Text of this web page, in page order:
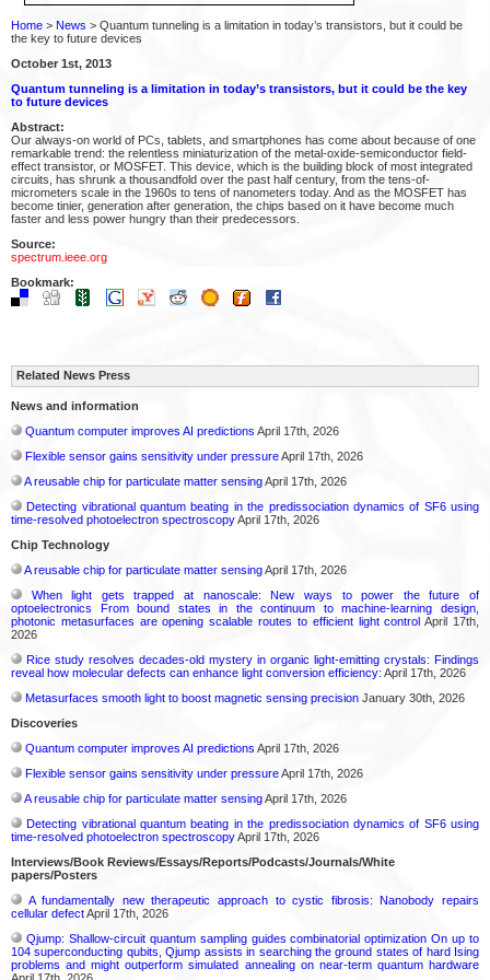
Home > News > Quantum tunneling is a limitation in today’s transistors, but it could be
the key to future devices
October 1st, 2013
Quantum tunneling is a limitation in today’s transistors, but it could be the key
to future devices
Abstract:
Our always-on world of PCs, tablets, and smartphones has come about because of one
remarkable trend: the relentless miniaturization of the metal-oxide-semiconductor field-
effect transistor, or MOSFET. This device, which is the building block of most integrated
circuits, has shrunk a thousandfold over the past half century, from the tens-of-
micrometers scale in the 1960s to tens of nanometers today. And as the MOSFET has
become tinier, generation after generation, the chips based on it have become much
faster and less power hungry than their predecessors.
Source:
spectrum.ieee.org
Bookmark:
Related News Press
News and information
Quantum computer improves AI predictions April 17th, 2026
Flexible sensor gains sensitivity under pressureApril 17th, 2026
A reusable chip for particulate matter sensingApril 17th, 2026
Detecting vibrational quantum beating in the predissociation dynamics of SF6 using
time-resolved photoelectron spectroscopyApril 17th, 2026
Chip Technology
A reusable chip for particulate matter sensingApril 17th, 2026
When light gets trapped at nanoscale: New ways to power the future of
optoelectronics From bound states in the continuum to machine-learning design,
photonic metasurfaces are opening scalable routes to efficient light control April 17th,
2026
Rice study resolves decades-old mystery in organic light-emitting crystals: Findings
reveal how molecular defects can enhance light conversion efficiency: April 17th, 2026
Metasurfaces smooth light to boost magnetic sensing precision January 30th, 2026
Discoveries
Quantum computer improves AI predictions April 17th, 2026
Flexible sensor gains sensitivity under pressureApril 17th, 2026
A reusable chip for particulate matter sensingApril 17th, 2026
Detecting vibrational quantum beating in the predissociation dynamics of SF6 using
time-resolved photoelectron spectroscopyApril 17th, 2026
Interviews/Book Reviews/Essays/Reports/Podcasts/Journals/White
papers/Posters
A fundamentally new therapeutic approach to cystic fibrosis: Nanobody repairs
cellular defectApril 17th, 2026
Qjump: Shallow-circuit quantum sampling guides combinatorial optimization On up to
104 superconducting qubits, Qjump assists in searching the ground states of hard Ising
problems and might outperform simulated annealing on near-term quantum hardware